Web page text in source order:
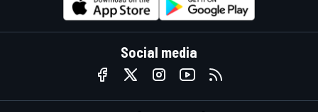
Social media